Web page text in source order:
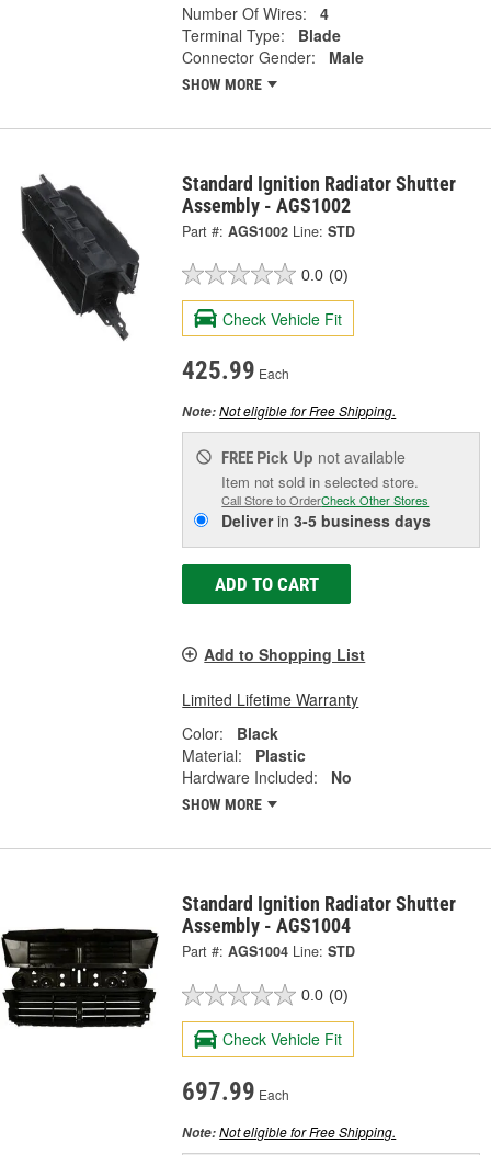
Number Of Wires:
4
Terminal Type:
Blade
Connector Gender:
Male
SHOW MORE
Standard Ignition Radiator Shutter
Assembly - AGS1002
Part #: AGS1002 Line: STD
0.0 (0)
Check Vehicle Fit
425.99 Each
Note:Not eligible for Free Shipping.
FREE Pick Up not available
Item not sold in selected store.
Call Store to OrderCheck Other Stores
Deliverin3-5 business days
ADD TO CART
Add to Shopping List
Limited Lifetime Warranty
Color:
Black
Material:
Plastic
Hardware Included:
No
SHOW MORE
Standard Ignition Radiator Shutter
Assembly - AGS1004
Part #: AGS1004 Line: STD
0.0 (0)
Check Vehicle Fit
697.99 Each
Note:Not eligible for Free Shipping.